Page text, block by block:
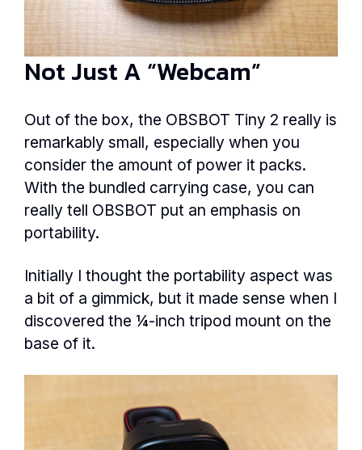
Not Just A “Webcam”
Out of the box, the OBSBOT Tiny 2 really is
remarkably small, especially when you
consider the amount of power it packs.
With the bundled carrying case, you can
really tell OBSBOT put an emphasis on
portability.
Initially I thought the portability aspect was
a bit of a gimmick, but it made sense when I
discovered the ¼-inch tripod mount on the
base of it.